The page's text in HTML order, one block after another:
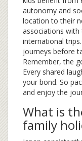
autonomy and
location to their
associations with
international
journeys before
Remember, the
Every shared
your bond. So
and enjoy the
What is
family